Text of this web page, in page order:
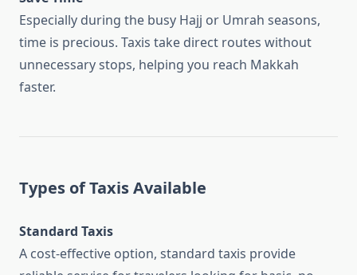
Especially during the busy Hajj or Umrah seasons,
time is precious. Taxis take direct routes without
unnecessary stops, helping you reach Makkah
faster.
Types of Taxis Available
Standard Taxis
A cost-effective option, standard taxis provide